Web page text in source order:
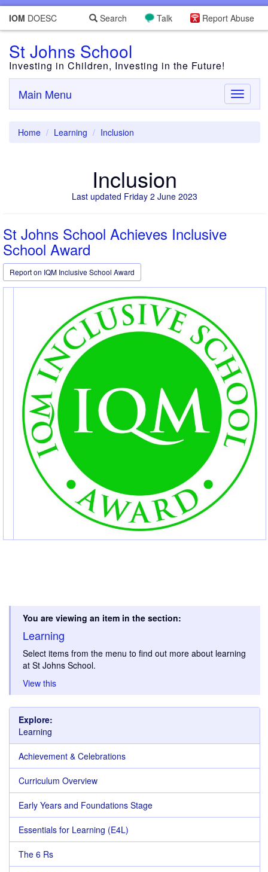
IOM DOESC Report Abuse
Talk
Search
St Johns School
Investing in Children, Investing in the Future!
Toggle
Main Menu
Home Learning Inclusion
Inclusion
Last updated Friday 2 June 2023
St Johns School Achieves Inclusive
School Award
Report on IQM Inclusive School Award
You are viewing an item in the section:
Learning
Select items from the menu to find out more about learning
at St Johns School.
View this
Explore:
Learning
Achievement & Celebrations
Curriculum Overview
Early Years and Foundations Stage
Essentials for Learning (E4L)
The 6 Rs